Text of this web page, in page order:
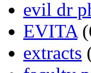
evil dr
EVITA
extracts